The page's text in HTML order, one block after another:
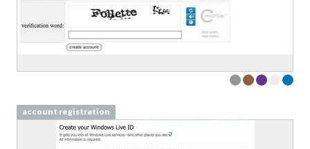
account registration